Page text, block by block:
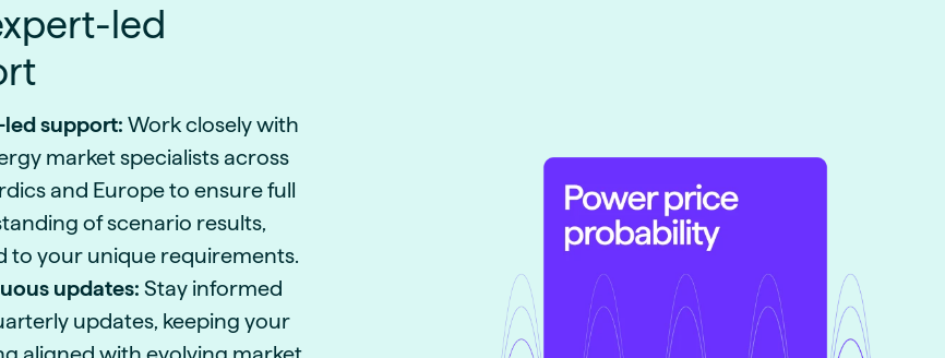
led
support: Work closely with
market specialists across
and Europe to ensure full
of scenario results,
to your unique requirements.
updates: Stay informed
updates, keeping your